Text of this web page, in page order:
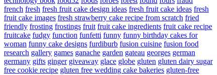
french fresh fresh fruit cake design ideas fresh fruit cake ideas fresh
fruit cake images fresh strawberry cake recipe from scratch fried
friendly frosting frostings fruit fruit cake ingredients fruit cake recipe
fruitcake fudgy function funfetti funny funny birthday cakes for
woman funny cake designs furdiburb fusion cuisine fusion food
research gallery games ganache garden gateau georges german
germany gifts ginger giveaway glace globe gluten gluten dairy sugar
free cookie recipe gluten free wedding cake bakeries gluten-free